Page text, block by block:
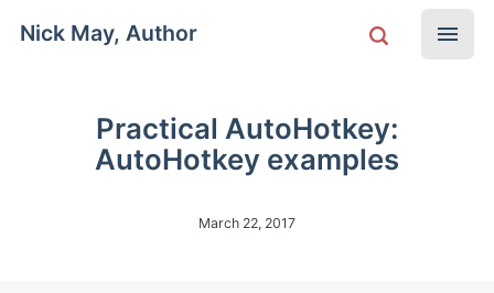
Nick May, Author
Practical AutoHotkey:
AutoHotkey examples
March 22, 2017